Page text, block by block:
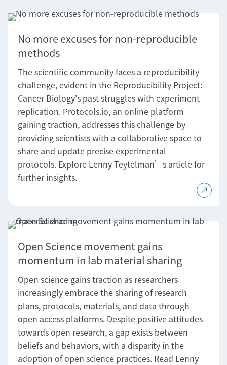
No more excuses for non-reproducible
methods
The scientific community faces a reproducibility
challenge, evident in the Reproducibility Project:
Cancer Biology's past struggles with experiment
replication. Protocols.io, an online platform
gaining traction, addresses this challenge by
providing scientists with a collaborative space to
share and update precise experimental
protocols. Explore Lenny Teytelman’s article for
further insights.
Open Science movement gains
momentum in lab material sharing
Open science gains traction as researchers
increasingly embrace the sharing of research
plans, protocols, materials, and data through
open access platforms. Despite positive attitudes
towards open research, a gap exists between
beliefs and behaviors, with a disparity in the
adoption of open science practices. Read Lenny